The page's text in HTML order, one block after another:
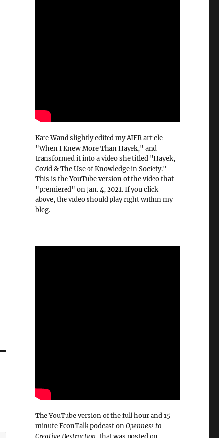
Kate Wand slightly edited my AIER article
"When I Knew More Than Hayek," and
transformed it into a video she titled "Hayek,
Covid & The Use of Knowledge in Society."
This is the YouTube version of the video that
"premiered" on Jan. 4, 2021. If you click
above, the video should play right within my
blog.
The YouTube version of the full hour and 15
minute EconTalk podcast onOpenness to